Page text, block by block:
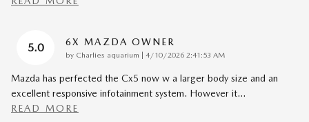
5.0 6X MAZDA OWNER
by Charlies aquarium | on
4/10/2026 2:41:53 AM
Mazda has perfected the Cx5 now w a larger body size and an
excellent responsive infotainment system. However it…
READ MORE